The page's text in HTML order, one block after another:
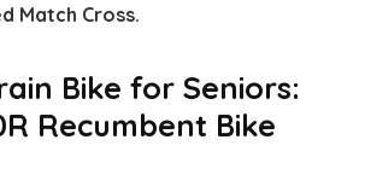
Match Cross.
Bike for Seniors:
Recumbent Bike